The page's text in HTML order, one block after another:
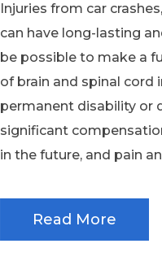
Injuries from car
can have long-lasting
be possible to make a
of brain and spinal cord
permanent disability or
significant
in the future, and pain
Read More